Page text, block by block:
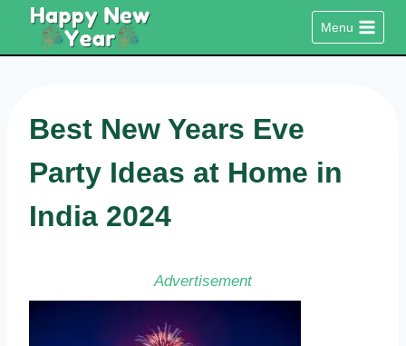
content
Menu
Best New Years Eve
Party Ideas at Home in
India 2024
Advertisement